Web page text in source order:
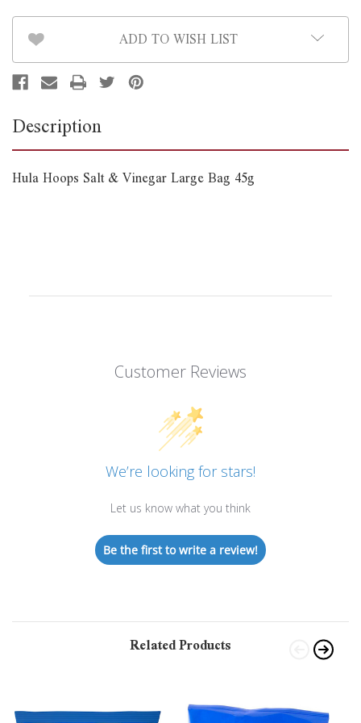
*B/B
August
1st*
*B/B
August
1st*
ADD TO WISH LIST
Description
Hula Hoops Salt & Vinegar Large Bag 45g
Customer Reviews
We’re looking for stars!
Let us know what you think
Be the first to write a review!
Related Products